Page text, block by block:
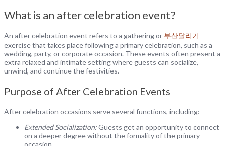
What is an after celebration event?
An after celebration event refers to a gathering or 부산달리기
exercise that takes place following a primary celebration, such as a
wedding, party, or corporate occasion. These events often present a
extra relaxed and intimate setting where guests can socialize,
unwind, and continue the festivities.
Purpose of After Celebration Events
After celebration occasions serve several functions, including:
Extended Socialization:Guests get an opportunity to connect
on a deeper degree without the formality of the primary
occasion.